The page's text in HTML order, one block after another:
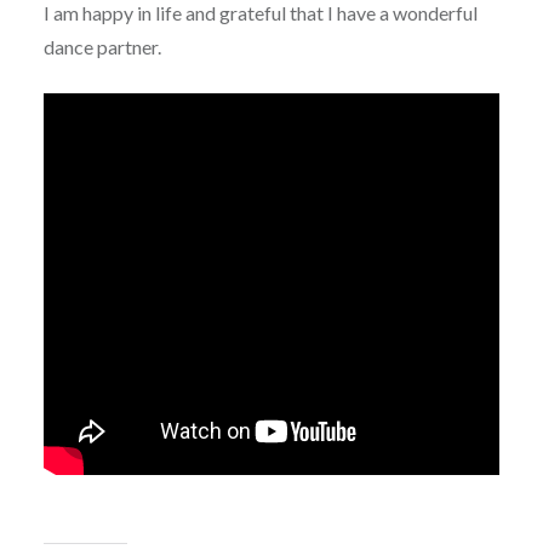
I am happy in life and grateful that I have a wonderful
dance partner.